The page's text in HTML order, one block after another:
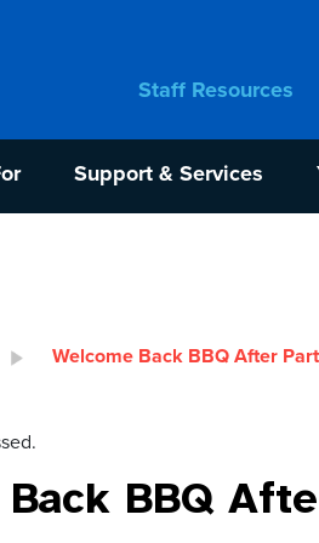
Staff Resources
Support & Services
Welcome Back BBQ After
BBQ